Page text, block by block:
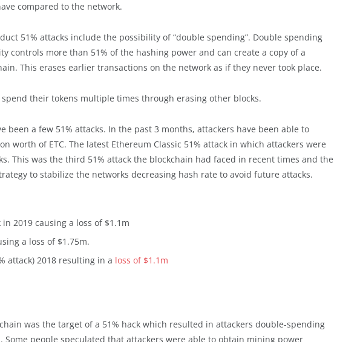
compared to the network.
51% attacks include the possibility of “double spending”. Double spending
controls more than 51% of the hashing power and can create a copy of a
This erases earlier transactions on the network as if they never took place.
their tokens multiple times through erasing other blocks.
been a few 51% attacks. In the past 3 months, attackers have been able to
worth of ETC. The latest Ethereum Classic 51% attack in which attackers were
This was the third 51% attack the blockchain had faced in recent times and the
to stabilize the networks decreasing hash rate to avoid future attacks.
in 2019 causing a loss of $1.1m
a loss of $1.75m.
attack) 2018 resulting in a loss of $1.1m
was the target of a 51% hack which resulted in attackers double-spending
Some people speculated that attackers were able to obtain mining power